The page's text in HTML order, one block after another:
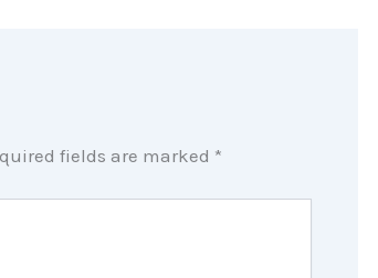
fields are marked *